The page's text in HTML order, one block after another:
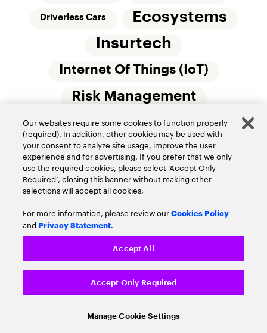
Driverless Cars
Ecosystems
Insurtech
Internet Of Things (IoT)
Risk Management
Small Commercial Insurance Telematics
Underwriting
Workforce Of The Future
Privacy Policy Terms of Use
Cookie Settings
© 2026 Accenture. All Rights Reserved.
Our websites require some cookies to function properly
(required). In addition, other cookies may be used with
your consent to analyze site usage, improve the user
experience and for advertising. If you prefer that we only
use the required cookies, please select ‘Accept Only
Required’, closing this banner without making other
selections will accept all cookies.
For more information, please review ourCookies Policy
and Privacy Statement.
Manage Cookie Settings
Accept Only Required
Accept All